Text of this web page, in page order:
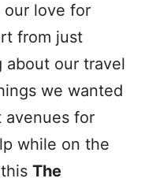
our love for
from just
about our travel
we wanted
for
while on the
The